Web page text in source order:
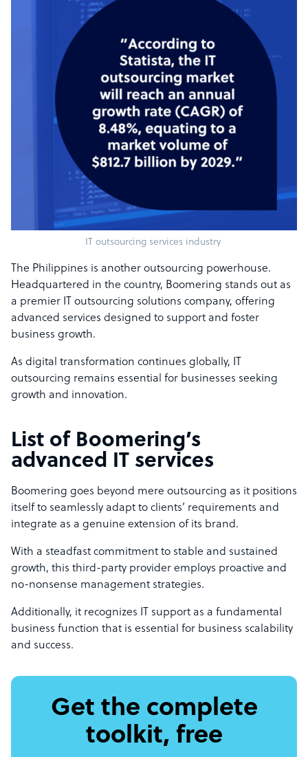
IT outsourcing services industry
The Philippines is another outsourcing powerhouse.
Headquartered in the country, Boomering stands out as
a premier IT outsourcing solutions company, offering
advanced services designed to support and foster
business growth.
As digital transformation continues globally, IT
outsourcing remains essential for businesses seeking
growth and innovation.
List of Boomering’s
advanced IT services
Boomering goes beyond mere outsourcing as it positions
itself to seamlessly adapt to clients’ requirements and
integrate as a genuine extension of its brand.
With a steadfast commitment to stable and sustained
growth, this third-party provider employs proactive and
no-nonsense management strategies.
Additionally, it recognizes IT support as a fundamental
business function that is essential for business scalability
and success.
Get the complete
toolkit, free